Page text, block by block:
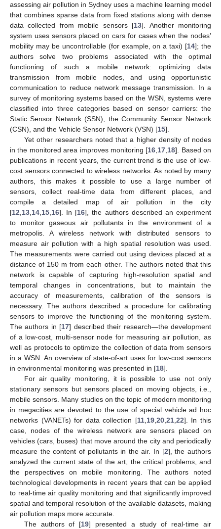
assessing air pollution in Sydney uses a machine learning model
that combines sparse data from fixed stations along with dense
data collected from mobile sensors [13]. Another monitoring
system uses sensors placed on cars for cases when the nodes’
mobility may be uncontrollable (for example, on a taxi) [14]; the
authors solve two problems associated with the optimal
functioning of such a mobile network: optimizing data
transmission from mobile nodes, and using opportunistic
communication to reduce network message transmission. In a
survey of monitoring systems based on the WSN, systems were
classified into three categories based on sensor carriers: the
Static Sensor Network (SSN), the Community Sensor Network
(CSN), and the Vehicle Sensor Network (VSN) [15].
Yet other researchers noted that a higher density of nodes
in the monitored area improves monitoring [16 17 18]. Based on
publications in recent years, the current trend is the use of low-
cost sensors connected to wireless networks. As noted by many
authors, this makes it possible to use a large number of
sensors, collect real-time data from different places, and
compile a detailed map of air pollution in the city
[12 13 14 15 16]. In [16], the authors described an experiment
to monitor gaseous air pollutants in the environment of a
metropolis. A wireless network with distributed sensors to
measure air pollution with a high spatial resolution was used.
The measurements were carried out using devices placed at a
distance of 150 m from each other. The authors noted that this
network is capable of capturing high-resolution spatial and
temporal changes in concentrations, but to maintain the
accuracy of measurements, calibration of the sensors is
necessary. The authors described a procedure for calibrating
sensors to improve the functioning of the monitoring system.
The authors in [17] described their research—the development
of a low-cost, multi-sensor node for measuring air pollution, as
well as protocols to optimize the collection of data from sensors
in a WSN. An overview of state-of-art uses for low-cost sensors
in environmental monitoring was presented in [18].
For air quality monitoring, it is possible to use not only
stationary sensors but sensors placed on moving objects, i.e.,
mobile sensors. Many studies on the topic of modern monitoring
in megacities are devoted to the use of special vehicle ad hoc
networks (VANETs) for data collection [11, 19, 20, 21, 22]. In this
case, nodes of the wireless network are sensors placed on
vehicles (cars, buses) that move around the city and periodically
measure the content of pollutants in the air. In [2], the authors
analyzed the current state of the art, the critical problems, and
the perspectives on mobile monitoring. The authors noted
technological developments in recent years that can be applied
to real-time air quality monitoring and that significantly improved
spatial and temporal resolution of the available datasets, making
air pollution maps more accurate.
The authors of [19] presented a study of real-time air